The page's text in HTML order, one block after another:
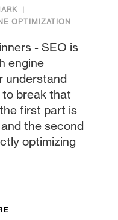
OPTIMIZATION
- SEO is
engine
understand
to break that
first part is
the second
optimizing